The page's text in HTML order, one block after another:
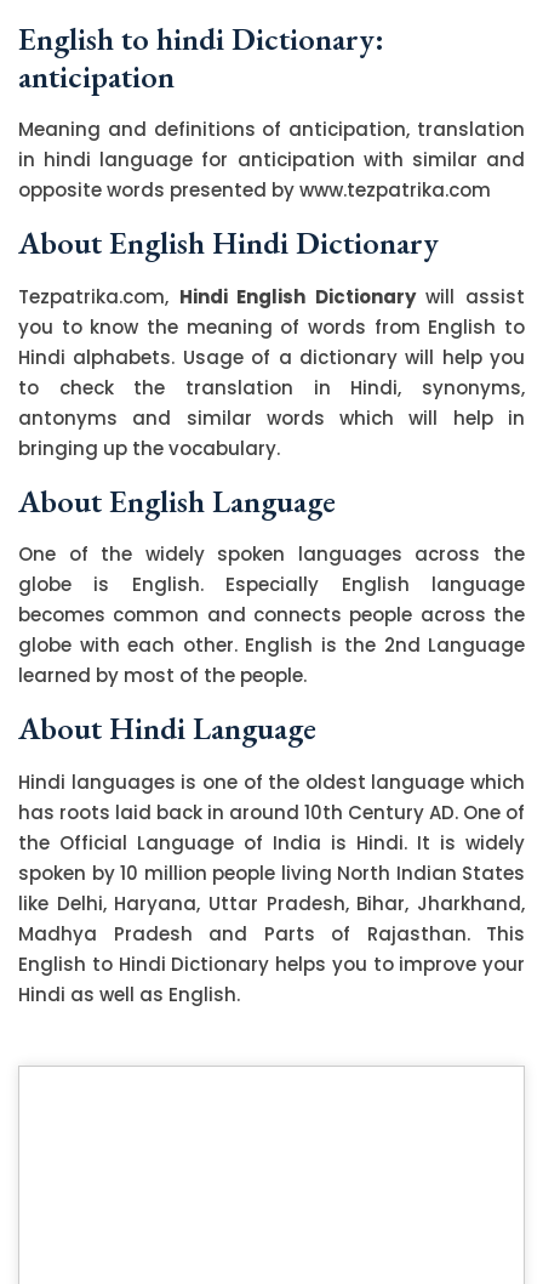
English to hindi Dictionary:
anticipation
Meaning and definitions of anticipation, translation
in hindi language for anticipation with similar and
opposite words presented by www.tezpatrika.com
About English Hindi Dictionary
Tezpatrika.com, Hindi English Dictionarywill assist
you to know the meaning of words from English to
Hindi alphabets. Usage of a dictionary will help you
to check the translation in Hindi, synonyms,
antonyms and similar words which will help in
bringing up the vocabulary.
About English Language
One of the widely spoken languages across the
globe is English. Especially English language
becomes common and connects people across the
globe with each other. English is the 2nd Language
learned by most of the people.
About Hindi Language
Hindi languages is one of the oldest language which
has roots laid back in around 10th Century AD. One of
the Official Language of India is Hindi. It is widely
spoken by 10 million people living North Indian States
like Delhi, Haryana, Uttar Pradesh, Bihar, Jharkhand,
Madhya Pradesh and Parts of Rajasthan. This
English to Hindi Dictionary helps you to improve your
Hindi as well as English.